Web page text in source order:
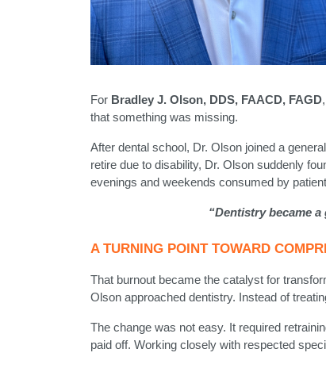
For Bradley J. Olson, DDS, FAACD, FAGD
that something was missing.
After dental school, Dr. Olson joined a
retire due to disability, Dr. Olson suddenly
evenings and weekends consumed by
“Dentistry became
A TURNING POINT TOWARD
That burnout became the catalyst for
Olson approached dentistry. Instead of
The change was not easy. It required
paid off. Working closely with respected